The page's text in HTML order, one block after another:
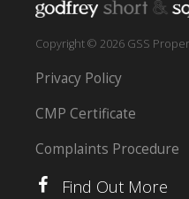
Copyright © 2026 GSS
Privacy Policy
CMP Certificate
Complaints Procedure
Find Out More